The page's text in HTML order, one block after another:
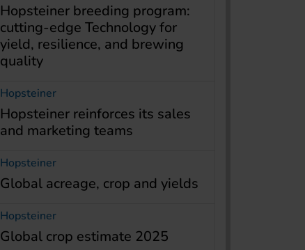
Hopsteiner breeding program:
cutting-edge Technology for
yield, resilience, and brewing
quality
Hopsteiner
Hopsteiner reinforces its sales
and marketing teams
Hopsteiner
Global acreage, crop and yields
Hopsteiner
Global crop estimate 2025